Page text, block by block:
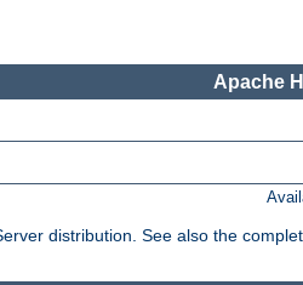
Apache
distribution. See also the